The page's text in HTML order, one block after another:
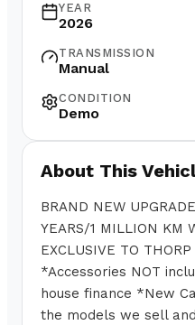
YEAR
2026
TRANSMISSION
Manual
CONDITION
Demo
About This
BRAND NEW
YEARS/1 MILLION KM
EXCLUSIVE TO THORP
*Accessories NOT
house finance *New
the models we sell